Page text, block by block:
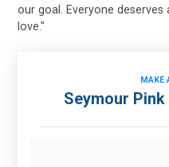
our goal. Everyone
love."
MAKE
Seymour Pink